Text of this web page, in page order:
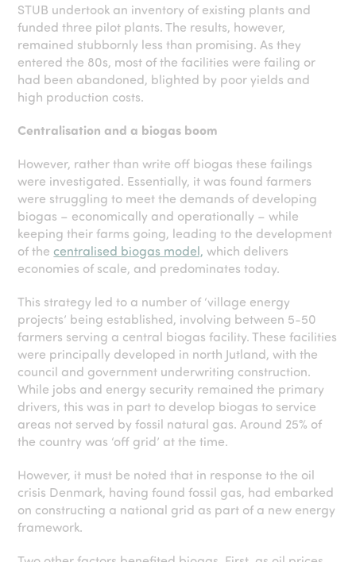
STUB undertook an inventory of existing plants and
funded three pilot plants. The results, however,
remained stubbornly less than promising. As they
entered the 80s, most of the facilities were failing or
had been abandoned, blighted by poor yields and
high production costs.
Centralisation and a biogas boom
However, rather than write off biogas these failings
were investigated. Essentially, it was found farmers
were struggling to meet the demands of developing
biogas – economically and operationally – while
keeping their farms going, leading to the development
of the centralised biogas model, which delivers
economies of scale, and predominates today.
This strategy led to a number of ‘village energy
projects’ being established, involving between 5-50
farmers serving a central biogas facility. These facilities
were principally developed in north Jutland, with the
council and government underwriting construction.
While jobs and energy security remained the primary
drivers, this was in part to develop biogas to service
areas not served by fossil natural gas. Around 25% of
the country was ‘off grid’ at the time.
However, it must be noted that in response to the oil
crisis Denmark, having found fossil gas, had embarked
on constructing a national grid as part of a new energy
framework.